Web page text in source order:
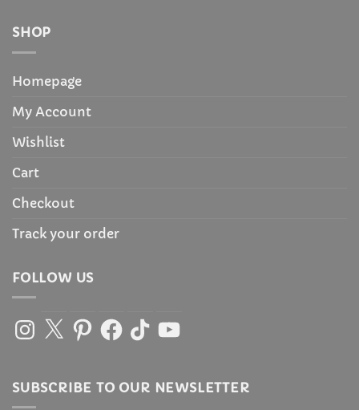
SHOP
Homepage
My Account
Wishlist
Cart
Checkout
Track your order
FOLLOW US
Instagram
X PinterestFacebook
TikTokYouTube
SUBSCRIBE TO OUR NEWSLETTER